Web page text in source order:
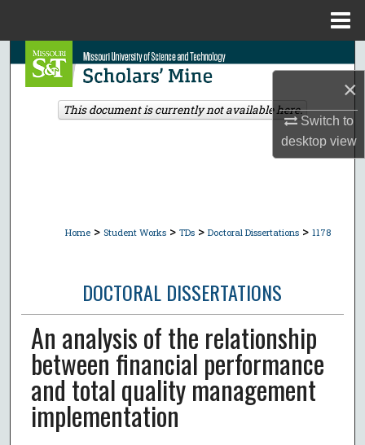
×
Switch to
desktopview
Search
Browse Collections
Home > Student Works > TDs > Doctoral Dissertations > 1178
DOCTORAL DISSERTATIONS
An analysis of the relationship
between financial performance
and total quality management
implementation
This document is currently not available here.